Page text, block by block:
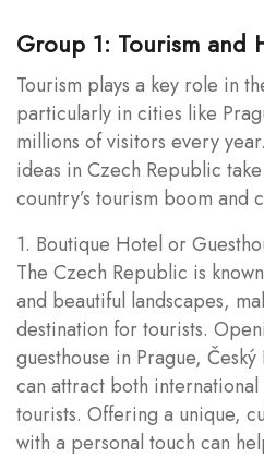
Group 1: Tourism and
Tourism plays a key role in
particularly in cities like
millions of visitors every
ideas in Czech Republic
country’s tourism boom and
1. Boutique Hotel or
The Czech Republic is
and beautiful landscapes,
destination for tourists.
guesthouse in Prague,
can attract both
tourists. Offering a unique,
with a personal touch can